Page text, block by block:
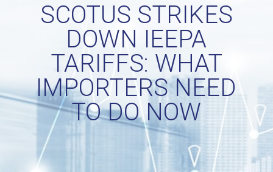
SCOTUS STRIKES
DOWN IEEPA
TARIFFS: WHAT
IMPORTERS NEED
TO DO NOW